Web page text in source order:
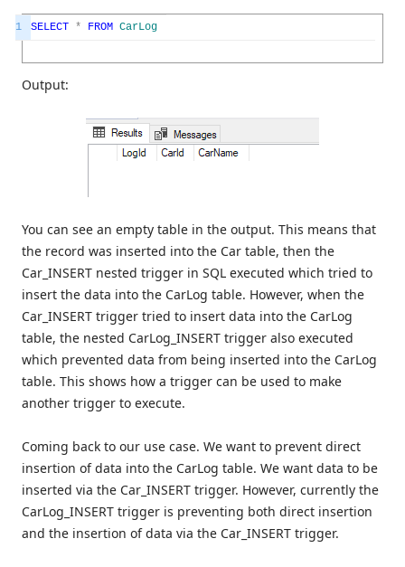
1 SELECT * FROM CarLog
Output:
You can see an empty table in the output. This means that
the record was inserted into the Car table, then the
Car_INSERT nested trigger in SQL executed which tried to
insert the data into the CarLog table. However, when the
Car_INSERT trigger tried to insert data into the CarLog
table, the nested CarLog_INSERT trigger also executed
which prevented data from being inserted into the CarLog
table. This shows how a trigger can be used to make
another trigger to execute.
Coming back to our use case. We want to prevent direct
insertion of data into the CarLog table. We want data to be
inserted via the Car_INSERT trigger. However, currently the
CarLog_INSERT trigger is preventing both direct insertion
and the insertion of data via the Car_INSERT trigger.